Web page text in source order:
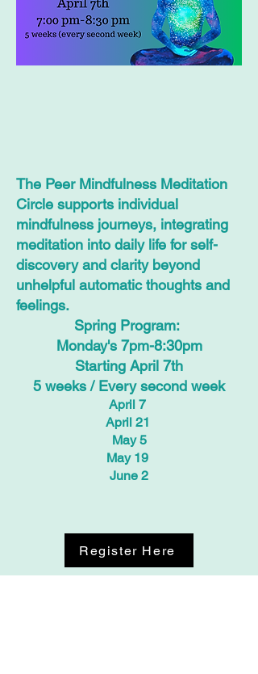
The Peer Mindfulness Meditation
Circle supports individual
mindfulness journeys, integrating
meditation into daily life for self-
discovery and clarity beyond
unhelpful automatic thoughts and
feelings.
Spring Program:
Monday's 7pm-8:30pm
Starting April 7th
5 weeks / Every second week
April 7
April 21
May 5
May 19
June 2
Register Here